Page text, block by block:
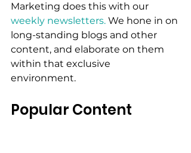
Marketing does this with our
weekly newsletters. We hone in on
long-standing blogs and other
content, and elaborate on them
within that exclusive
environment.
Popular Content